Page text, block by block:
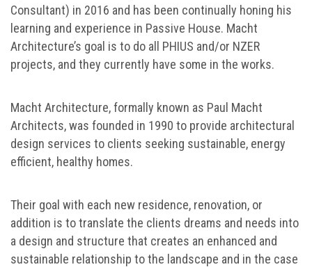
Consultant) in 2016 and has been continually honing his
learning and experience in Passive House. Macht
Architecture’s goal is to do all PHIUS and/or NZER
projects, and they currently have some in the works.
Macht Architecture, formally known as Paul Macht
Architects, was founded in 1990 to provide architectural
design services to clients seeking sustainable, energy
efficient, healthy homes.
Their goal with each new residence, renovation, or
addition is to translate the clients dreams and needs into
a design and structure that creates an enhanced and
sustainable relationship to the landscape and in the case